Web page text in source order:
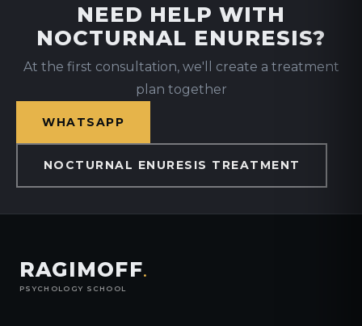
NEED HELP WITH
NOCTURNAL ENURESIS?
At the first consultation, we'll create a treatment
plan together
WHATSAPP
NOCTURNAL ENURESIS TREATMENT
RAGIMOFF.
PSYCHOLOGY SCHOOL